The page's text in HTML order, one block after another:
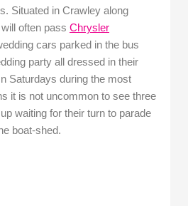
Situated in Crawley along
often pass Chrysler
cars parked in the bus
party all dressed in their
Saturdays during the most
it is not uncommon to see three
waiting for their turn to parade
boat-shed.